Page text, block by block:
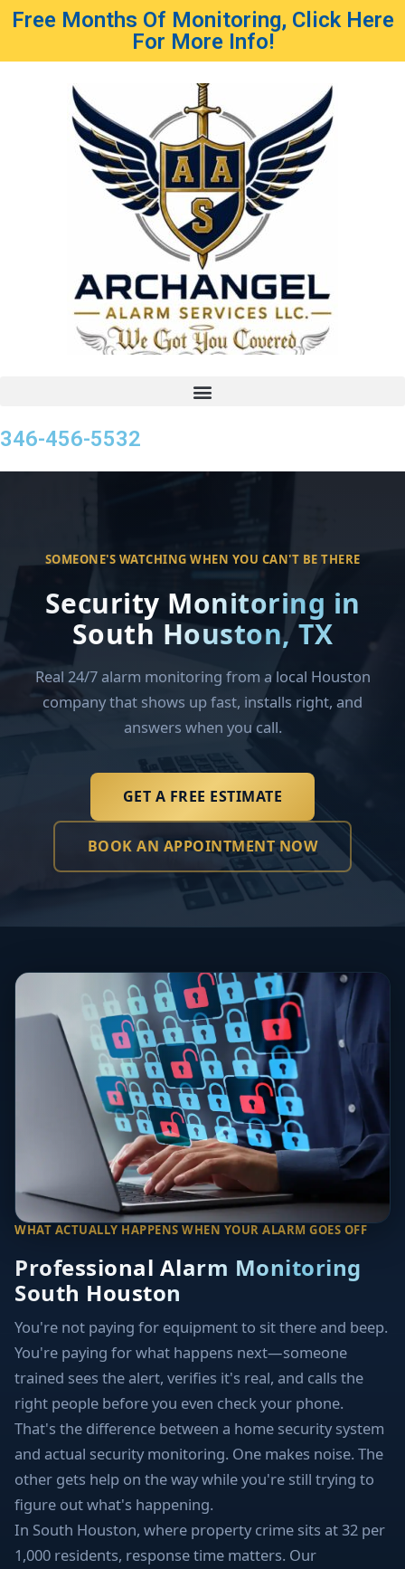
Free Months Of Monitoring, Click Here
For More Info!
346-456-5532
SOMEONE'S WATCHING WHEN YOU CAN'T BE THERE
Security Monitoring in
South Houston, TX
Real 24/7 alarm monitoring from a local Houston
company that shows up fast, installs right, and
answers when you call.
GET A FREE ESTIMATE
BOOK AN APPOINTMENT NOW
WHAT ACTUALLY HAPPENS WHEN YOUR ALARM GOES OFF
Professional Alarm Monitoring
South Houston
You're not paying for equipment to sit there and beep.
You're paying for what happens next—someone
trained sees the alert, verifies it's real, and calls the
right people before you even check your phone.
That's the difference between a home security system
and actual security monitoring. One makes noise. The
other gets help on the way while you're still trying to
figure out what's happening.
In South Houston, where property crime sits at 32 per
1,000 residents, response time matters. Our